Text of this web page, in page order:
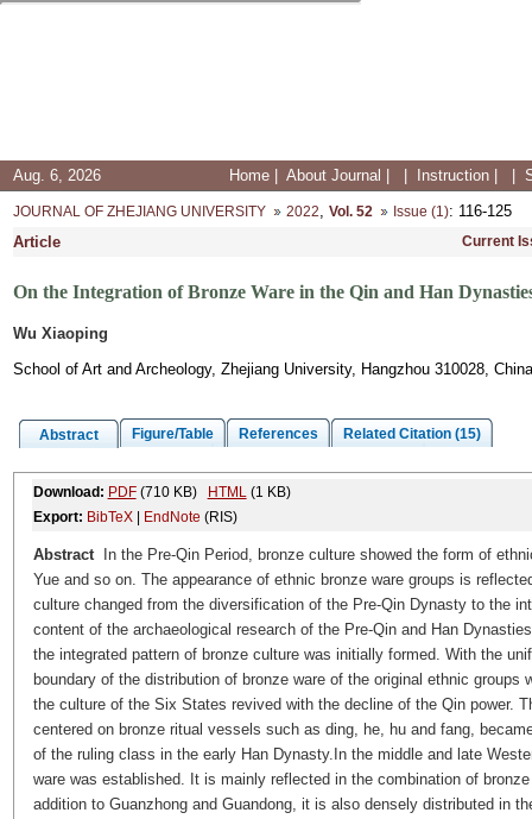
Aug. 6, 2026 Home About Journal Instruction
JOURNAL OF ZHEJIANG UNIVERSITY 2022, Vol. 52 Issue (1): 116-125
Article
Current
On the Integration of Bronze Ware in the Qin and Han
Wu Xiaoping
School of Art and Archeology, Zhejiang University, Hangzhou 310028, China
Abstract Figure/Table References Related Citation (15)
Download: PDF(710 KB) HTML(1 KB)
Export: BibTeX| EndNote (RIS)
AbstractIn the Pre-Qin Period, bronze culture showed the form of
Yue and so on. The appearance of ethnic bronze ware groups is
culture changed from the diversification of the Pre-Qin Dynasty to the
content of the archaeological research of the Pre-Qin and Han
the integrated pattern of bronze culture was initially formed. With the
boundary of the distribution of bronze ware of the original ethnic
the culture of the Six States revived with the decline of the Qin power.
centered on bronze ritual vessels such as ding, he, huand fang,
of the ruling class in the early Han Dynasty.In the middle and late
ware was established. It is mainly reflected in the combination of
addition to Guanzhong and Guandong, it is also densely distributed in